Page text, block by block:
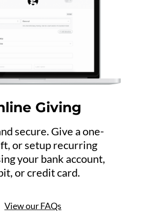
Giving
secure. Give a one-
or setup recurring
your bank account,
or credit card.
View our FAQs